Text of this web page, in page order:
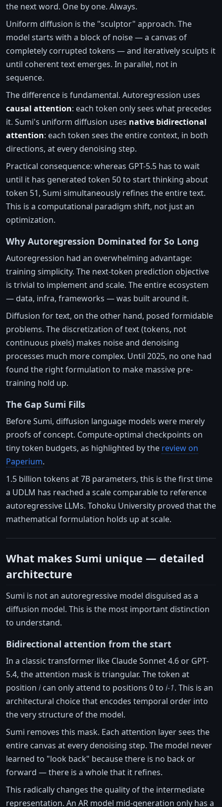
the next word. One by one. Always.
Uniform diffusion is the "sculptor" approach. The
model starts with a block of noise — a canvas of
completely corrupted tokens — and iteratively sculpts it
until coherent text emerges. In parallel, not in
sequence.
The difference is fundamental. Autoregression uses
causal attention: each token only sees what precedes
it. Sumi's uniform diffusion uses native bidirectional
attention: each token sees the entire context, in both
directions, at every denoising step.
Practical consequence: whereas GPT-5.5 has to wait
until it has generated token 50 to start thinking about
token 51, Sumi simultaneously refines the entire text.
This is a computational paradigm shift, not just an
optimization.
Why Autoregression Dominated for So Long
Autoregression had an overwhelming advantage:
training simplicity. The next-token prediction objective
is trivial to implement and scale. The entire ecosystem
— data, infra, frameworks — was built around it.
Diffusion for text, on the other hand, posed formidable
problems. The discretization of text (tokens, not
continuous pixels) makes noise and denoising
processes much more complex. Until 2025, no one had
found the right formulation to make massive pre-
training hold up.
The Gap Sumi Fills
Before Sumi, diffusion language models were merely
proofs of concept. Compute-optimal checkpoints on
tiny token budgets, as highlighted by the review on
Paperium.
1.5 billion tokens at 7B parameters, this is the first time
a UDLM has reached a scale comparable to reference
autoregressive LLMs. Tohoku University proved that the
mathematical formulation holds up at scale.
What makes Sumi unique — detailed
architecture
Sumi is not an autoregressive model disguised as a
diffusion model. This is the most important distinction
to understand.
Bidirectional attention from the start
In a classic transformer like Claude Sonnet 4.6 or GPT-
5.4, the attention mask is triangular. The token at
position ican only attend to positions 0 to i-1. This is an
architectural choice that encodes temporal order into
the very structure of the model.
Sumi removes this mask. Each attention layer sees the
entire canvas at every denoising step. The model never
learned to "look back" because there is no back or
forward — there is a whole that it refines.
This radically changes the quality of the intermediate
representation. An AR model mid-generation only has a